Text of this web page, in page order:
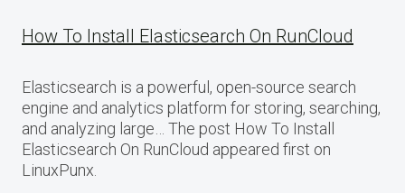
How To Install Elasticsearch On RunCloud
Elasticsearch is a powerful, open-source search
engine and analytics platform for storing, searching,
and analyzing large… The post How To Install
Elasticsearch On RunCloud appeared first on
LinuxPunx.